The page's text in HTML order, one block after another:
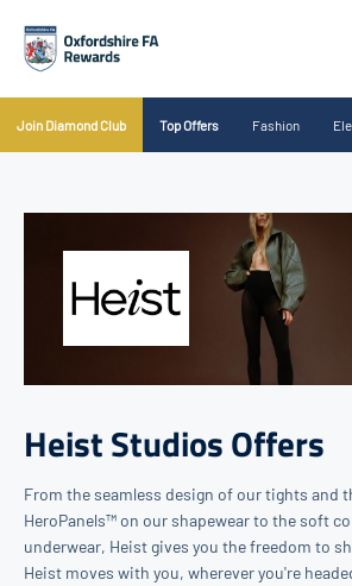
Join Diamond Club Top Offers Fashion
Heist Studios Offers
From the seamless design of our tights and
HeroPanels™ on our shapewear to the soft
underwear, Heist gives you the freedom to
Heist moves with you, wherever you're